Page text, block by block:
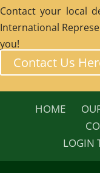
Contact your local
International
you!
Contact Us
HOME
LOGIN